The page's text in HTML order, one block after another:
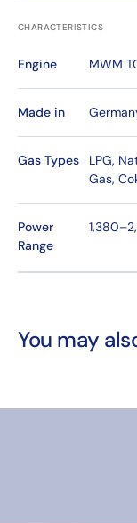
CHARACTERISTICS
Engine MWM
Made in
Gas Types
LPG,
Gas,
Power
Range
You may